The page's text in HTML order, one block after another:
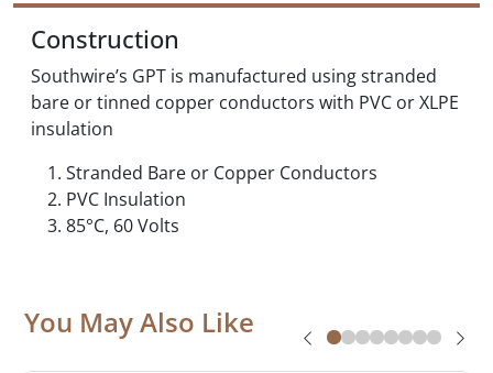
Construction
Southwire’s GPT is manufactured using stranded
bare or tinned copper conductors with PVC or XLPE
insulation
Stranded Bare or Copper Conductors
PVC Insulation
85°C, 60 Volts
You May Also Like